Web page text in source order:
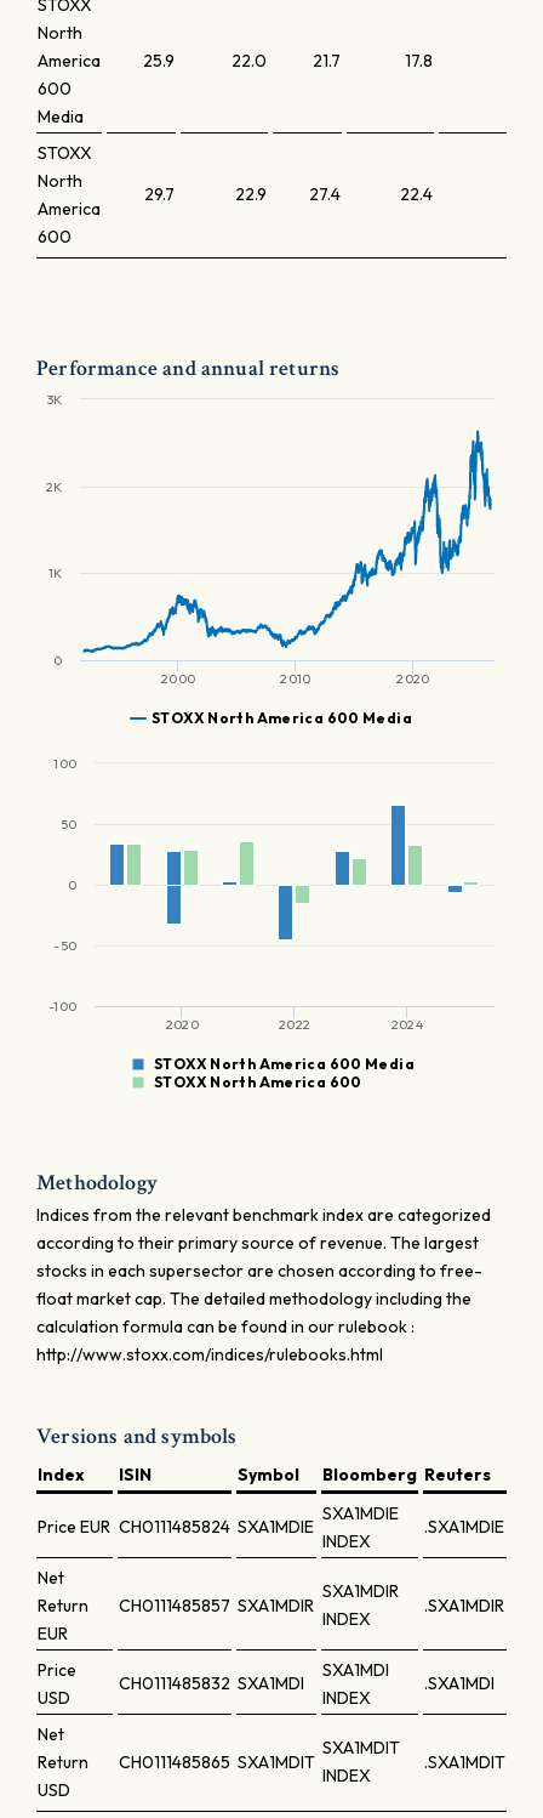
STOXX
North
America
600
Media
25.9 22.0 21.7 17.8
STOXX
North
America
600
29.7 22.9 27.4 22.4
Performance and annual returns
STOXX North America 600 Media
2000 2010 2020
0
1K
2K
3K
STOXX North America 600 Media
STOXX North America 600
2020 2022 2024
-100
-50
0
50
100
Methodology
Indices from the relevant benchmark index are categorized
according to their primary source of revenue. The largest
stocks in each supersector are chosen according to free-
float market cap. The detailed methodology including the
calculation formula can be found in our rulebook :
http://www.stoxx.com/indices/rulebooks.html
Versions and symbols
Index ISIN Symbol Bloomberg Reuters
Price EUR CH0111485824 SXA1MDIE
SXA1MDIE
INDEX
.SXA1MDIE
Net
Return
EUR
CH0111485857 SXA1MDIR
SXA1MDIR
INDEX
.SXA1MDIR
Price
USD
CH0111485832 SXA1MDI
SXA1MDI
INDEX
.SXA1MDI
Net
Return
USD
CH0111485865 SXA1MDIT
SXA1MDIT
INDEX
.SXA1MDIT